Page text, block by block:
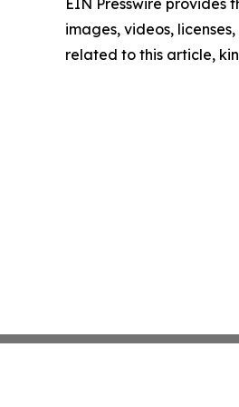
images, videos,
related to this article,